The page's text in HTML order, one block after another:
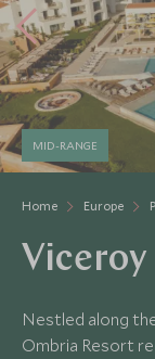
Home Europe
MID-RANGE
Nestled along
Ombria Resort